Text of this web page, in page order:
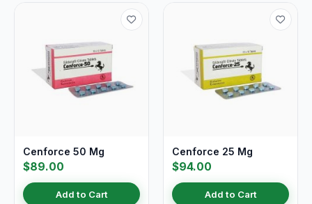
Cenforce 50 Mg
$89.00
Add to Cart
Cenforce 25 Mg
$94.00
Add to Cart